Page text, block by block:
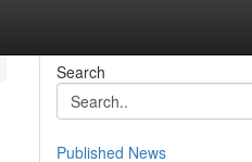
Search
Published News